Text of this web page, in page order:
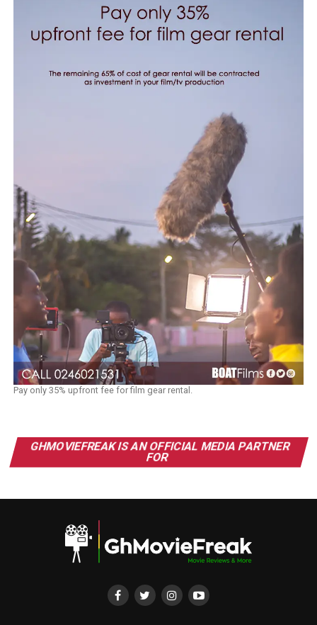
Pay only 35% upfront fee for film gear rental.
GHMOVIEFREAK IS AN OFFICIAL MEDIA PARTNER
FOR